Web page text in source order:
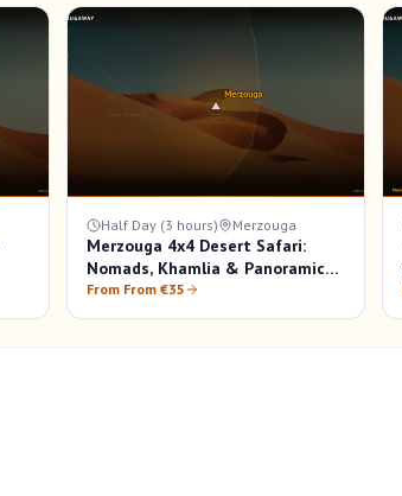
Half Day (3 hours) Merzouga
Merzouga 4x4 Desert Safari:
Nomads, Khamlia & Panoramic
Views
From From €35